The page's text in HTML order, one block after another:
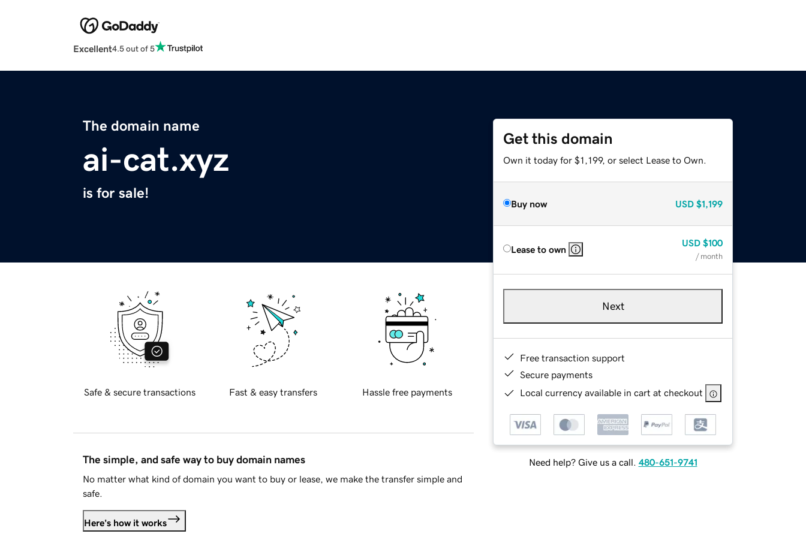
Excellent4.5 out of 5
The domain name
ai-cat.xyz
is for sale!
Get this domain
Own it today for $1,199, or select Lease to Own.
Buy now USD $1,199
Lease to own
USD $100
/ month
Next
Free transaction support
Secure payments
Local currency available in cart at checkout
Need help? Give us a call. 480-651-9741
Safe & secure transactions Fast & easy transfers Hassle free payments
The simple, and safe way to buy domain names
No matter what kind of domain you want to buy or lease, we make the transfer simple and
safe.
Here's how it works